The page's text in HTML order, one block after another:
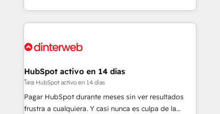
working with mid-market and enterprise
Platform Enablement, Custom Integration and
Certified
so selling and actually engaging with your customers
feels easy and pain-free. We are a top ranked
and Customer First Awards, 4.9/5 rating in HubSpot
helps the following industries: logistics & 3PL, home
improvement & construction, branding and
commercialization, real estate, health, education,
SaaS, Software Dev & IT and consulting, make the
HubSpot activo en 14 días
โดย HubSpot activo en 14 días
Pagar HubSpot durante meses sin ver resultados
frustra a cualquiera. Y casi nunca es culpa de la